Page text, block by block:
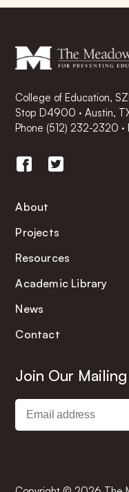
College of Education,
Stop D4900 · Austin,
Phone (512) 232-2320 ·
About
Projects
Resources
Academic Library
News
Contact
Join Our